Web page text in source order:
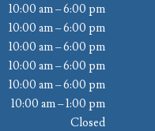
10:00 am – 6:00 pm
10:00 am – 6:00 pm
10:00 am – 6:00 pm
10:00 am – 6:00 pm
10:00 am – 6:00 pm
10:00 am – 1:00 pm
Closed